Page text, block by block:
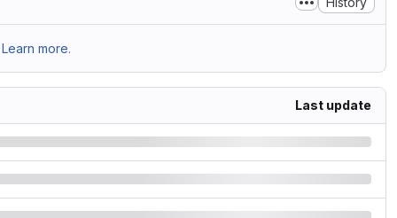
Learn more.
Last update